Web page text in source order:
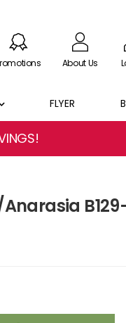
About Us
FLYER